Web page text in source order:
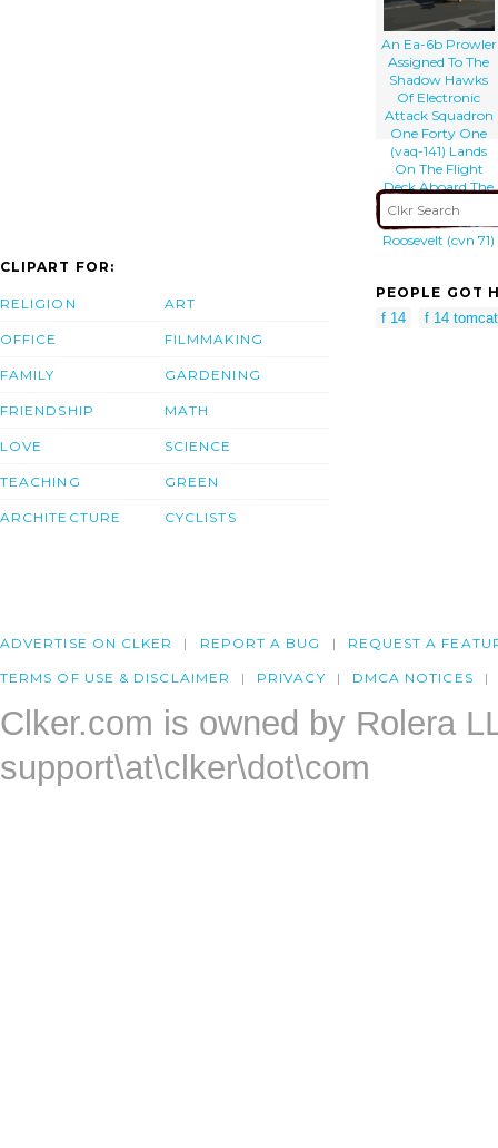
An Ea-6b Prowler
Assigned To The
Shadow Hawks
Of Electronic
Attack Squadron
One Forty One
(vaq-141) Lands
On The Flight
Deck Aboard The
Aircraft Carrier
Roosevelt (cvn 71)
CLIPART FOR:
RELIGION
OFFICE
FAMILY
FRIENDSHIP
LOVE
TEACHING
ARCHITECTURE
ART
FILMMAKING
GARDENING
MATH
SCIENCE
GREEN
CYCLISTS
PEOPLE GOT
f 14
f 14 tomcat
ADVERTISE ON CLKER REPORT A BUG REQUEST A
TERMS OF USE & DISCLAIMER PRIVACY DMCA NOTICES
Clker.com is owned by Rolera
support\at\clker\dot\com